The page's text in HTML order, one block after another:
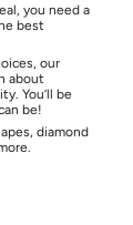
you need a
best
our
about
You’ll be
be!
diamond